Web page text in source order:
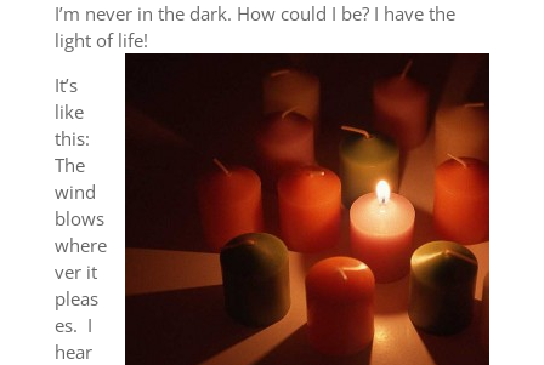
I’m never in the dark. How could I be? I have the
light of life!
It’s
like
this:
The
wind
blows
where
ver it
pleas
es. I
hear